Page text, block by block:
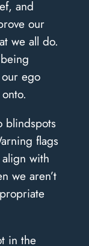
and
our
we all do.
ego
blindspots
flags
with
we aren’t
in the